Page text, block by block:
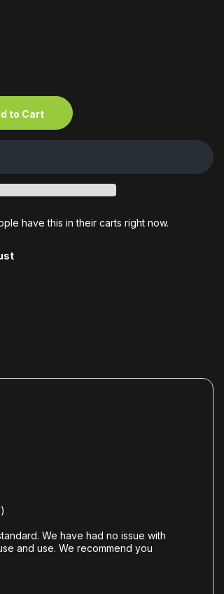
to Cart
have this in their carts right now.
We have had no issue with
and use. We recommend you